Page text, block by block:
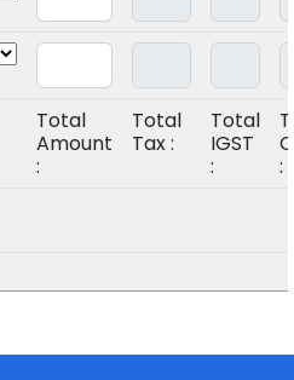
Total
Amount
:
Total
Tax :
Total
IGST
:
: